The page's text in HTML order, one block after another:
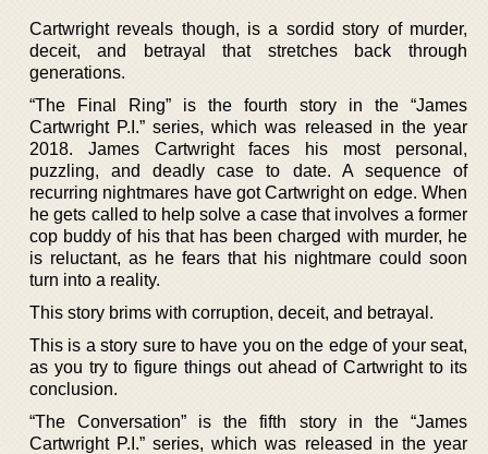
Cartwright reveals though, is a sordid story of murder,
deceit, and betrayal that stretches back through
generations.
“The Final Ring” is the fourth story in the “James
Cartwright P.I.” series, which was released in the year
2018. James Cartwright faces his most personal,
puzzling, and deadly case to date. A sequence of
recurring nightmares have got Cartwright on edge. When
he gets called to help solve a case that involves a former
cop buddy of his that has been charged with murder, he
is reluctant, as he fears that his nightmare could soon
turn into a reality.
This story brims with corruption, deceit, and betrayal.
This is a story sure to have you on the edge of your seat,
as you try to figure things out ahead of Cartwright to its
conclusion.
“The Conversation” is the fifth story in the “James
Cartwright P.I.” series, which was released in the year